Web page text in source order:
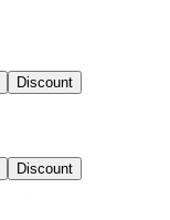
Discount
Discount